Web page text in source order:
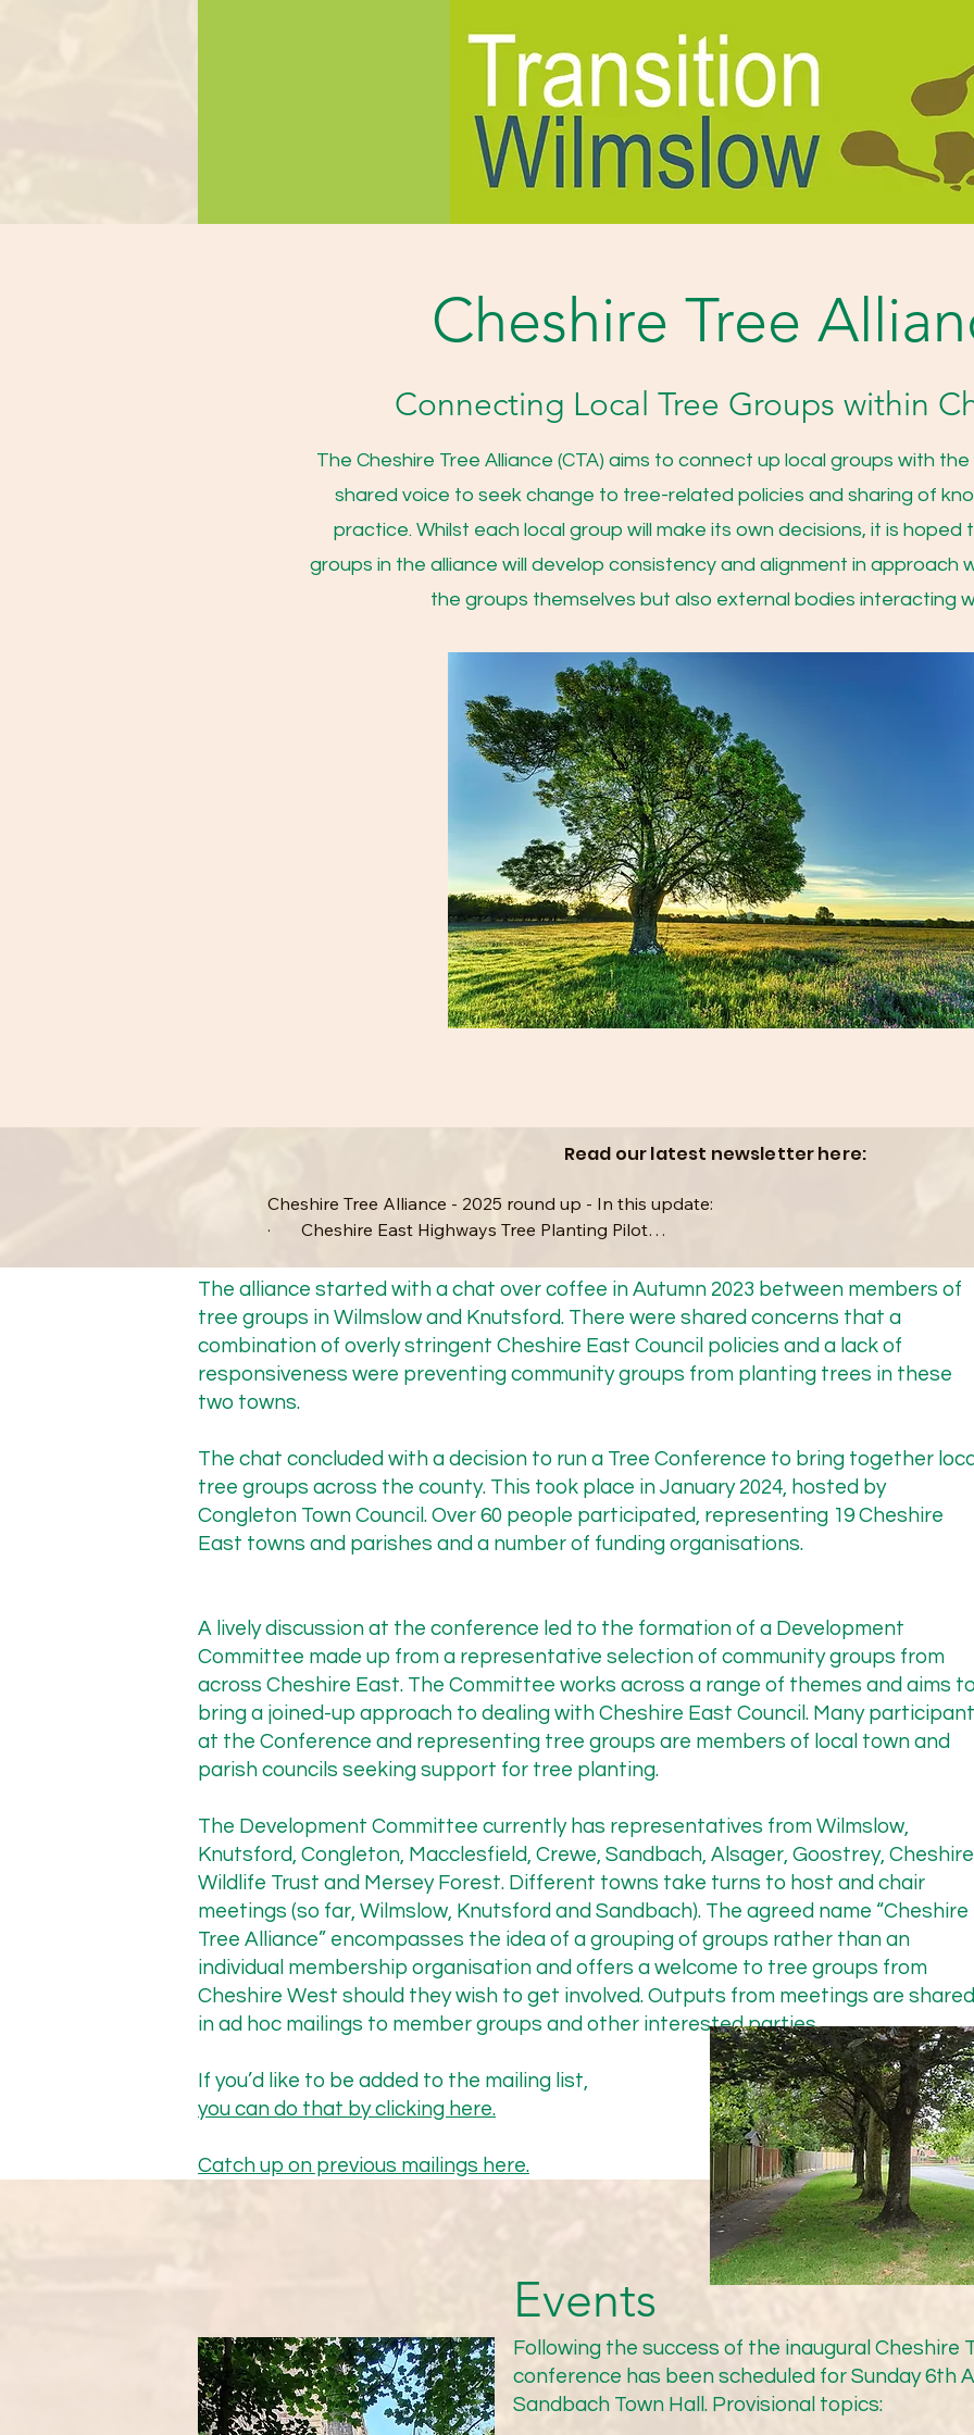
Cheshire Tree
Connecting Local Tree Groups within
The Cheshire Tree Alliance (CTA) aims to connect up local groups with
shared voice to seek change to tree-related policies and sharing of
practice. Whilst each local group will make its own decisions, it is
groups in the alliance will develop consistency and alignment in approach
the groups themselves but also external bodies interacting
Read our latest newsletter here:
Cheshire Tree Alliance - 2025 round up - In this update:
·       Cheshire East Highways Tree Planting Pilot
·       Cheshire Tree Alliance Conference 2025 & 2026
·       Updates from our members
·       Cheshire Local Nature Recovery Strategy
Cheshire East Highways Tree Planting Pilot
November 2025 marked the anniversary of Cheshire East Highways’ commitment to
the highway. The minutes from the Highways Committee of 21/11/2024 state:
“The Council welcomed the proposals and wanted to work closely with the group to
quickly and as fully as possible. The collaboration would provide an opportunity to
locations, the most suitable tree species, and how best to care for the saplings until
improvements, and inform officers on how best to make any necessary changes.”
Despite this written commitment, the Highways team has failed to engage with the
speak at this November’s Highway Committee but were refused permission on the
Pilot was not on their agenda. Paddy Johnson, the CTA’s lead on this issue,
Goldsmith, Chair of the Highways Committee, on 8th December to discuss the lack of
Paddy’s summary of their meeting is below:
The priority is to get the trial (actual planting) under way as soon as possible and no
this acts as the way to gather information for ongoing review of process/procedure.
diligence has been done (physical surveys with Cheshire East’s arboriculturists to
test the principles to be used in any future process/policy; identification of best
funding offered from Mersey Forest; agreement of residents). In order to unblock this
previously supplied (in July 2025). MG can then chase it through and it is hoped sign
achieved ahead of Xmas to meet our joint timescale.
The trial is important as it will provide a wealth of experience on the challenges that
The alliance started with a chat over coffee in Autumn 2023 between members of
tree groups in Wilmslow and Knutsford. There were shared concerns that a
combination of overly stringent Cheshire East Council policies and a lack of
responsiveness were preventing community groups from planting trees in these
two towns.
The chat concluded with a decision to run a Tree Conference to bring together
tree groups across the county. This took place in January 2024, hosted by
Congleton Town Council. Over 60 people participated, representing 19 Cheshire
East towns and parishes and a number of funding organisations.
A lively discussion at the conference led to the formation of a Development
Committee made up from a representative selection of community groups from
across Cheshire East. The Committee works across a range of themes and aims
bring a joined-up approach to dealing with Cheshire East Council. Many
at the Conference and representing tree groups are members of local town and
parish councils seeking support for tree planting.
The Development Committee currently has representatives from Wilmslow,
Knutsford, Congleton, Macclesfield, Crewe, Sandbach, Alsager, Goostrey, Cheshire
Wildlife Trust and Mersey Forest. Different towns take turns to host and chair
meetings (so far, Wilmslow, Knutsford and Sandbach). The agreed name “Cheshire
Tree Alliance” encompasses the idea of a grouping of groups rather than an
individual membership organisation and offers a welcome to tree groups from
Cheshire West should they wish to get involved. Outputs from meetings are shared
in ad hoc mailings to member groups and other interested parties.
If you’d like to be added to the mailing list,
you can do that by clicking here.
Catch up on previous mailings here.
Events
Following the success of the inaugural Cheshire
conference has been scheduled for Sunday 6th
Sandbach Town Hall. Provisional topics: